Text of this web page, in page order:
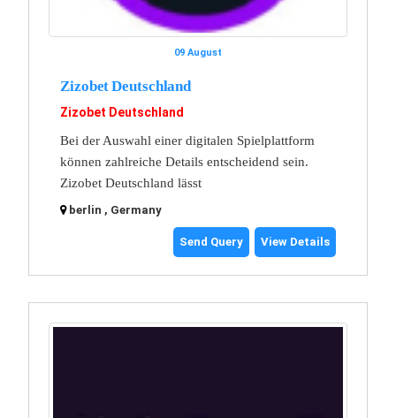
09 August
Zizobet Deutschland
Zizobet Deutschland
Bei der Auswahl einer digitalen Spielplattform
können zahlreiche Details entscheidend sein.
Zizobet Deutschland lässt
berlin , Germany
Send Query View Details